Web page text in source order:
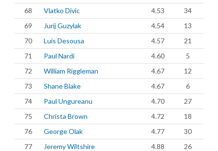
68
Vlatko Divic 4.53
34
69
Jurij Guzylak 4.54
13
70
Luis Desousa 4.57
21
71
Paul Nardi 4.60
5
72
William Riggleman 4.67
12
73
Shane Blake 4.67
6
74
Paul Ungureanu 4.70
27
75
Christa Brown 4.72
18
76
George Olak 4.77
30
77
Jeremy Wiltshire 4.88
26